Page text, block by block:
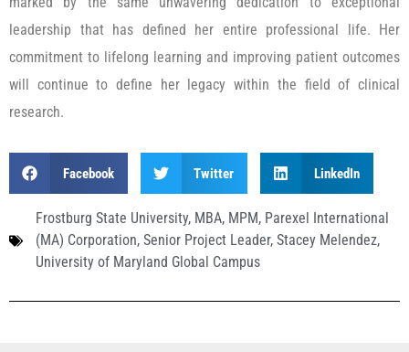
leadership that has defined her entire professional life. Her
commitment to lifelong learning and improving patient outcomes
will continue to define her legacy within the field of clinical
research.
Facebook Twitter LinkedIn
Frostburg State University, MBA, MPM, Parexel International
(MA) Corporation, Senior Project Leader, Stacey Melendez,
University of Maryland Global Campus